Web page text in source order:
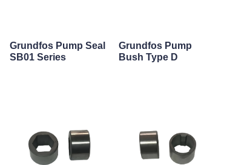
Grundfos Pump Seal
SB01 Series
Grundfos Pump
Bush Type D